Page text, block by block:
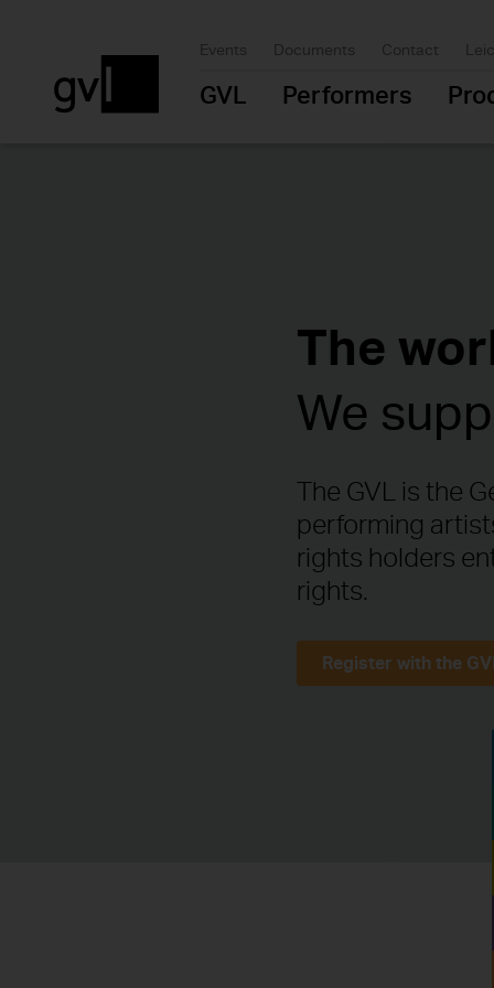
Events Documents Contact
GVL Performers
The
We
The GVL is the
performing
rights holders
rights.
Register with the